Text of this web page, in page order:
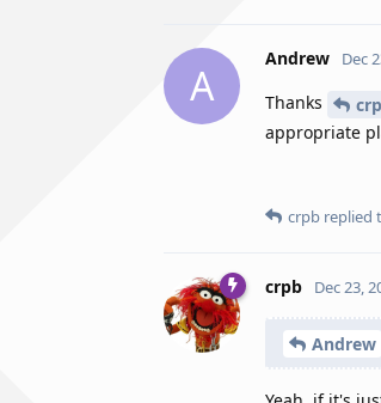
A
Andrew Dec
Thanks
appropriate
crpb replied
crpb Dec 23,
Andrew